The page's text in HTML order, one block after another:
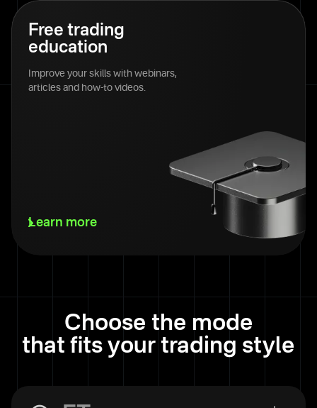
Free trading
education
Improve your skills with webinars,
articles and how-to videos.
Learn more
Choose the mode
that fits your trading style